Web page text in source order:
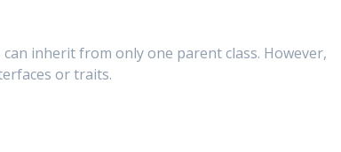
can inherit from only one parent class. However,
or traits.